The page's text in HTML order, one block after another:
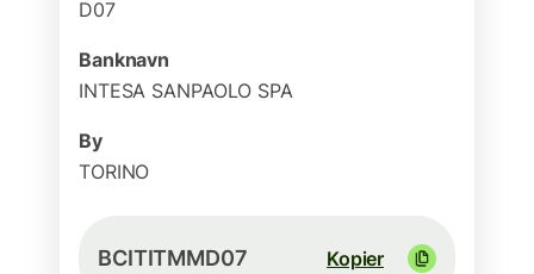
D07
Banknavn
INTESA SANPAOLO SPA
By
TORINO
BCITITMMD07 Kopier